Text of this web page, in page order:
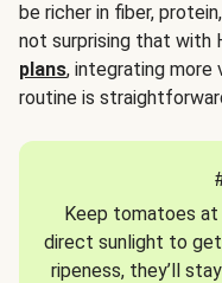
be richer in fiber,
not surprising that with
plans, integrating more
routine is
Keep tomatoes
direct sunlight to get
ripeness, they’ll